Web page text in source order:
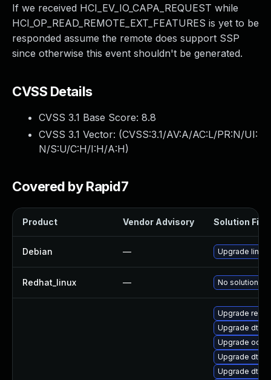
If we received HCI_EV_IO_CAPA_REQUEST while
HCI_OP_READ_REMOTE_EXT_FEATURES is yet to be
responded assume the remote does support SSP
since otherwise this event shouldn't be generated.
CVSS Details
CVSS 3.1 Base Score: 8.8
CVSS 3.1 Vector: (CVSS:3.1/AV:A/AC:L/PR:N/UI:
N/S:U/C:H/I:H/A:H)
Covered by Rapid7
Product Vendor Advisory Solution File
Debian — Upgrade linux
Redhat_linux — No solution
Upgrade
Upgrade dtb-
Upgrade
Upgrade dtb-
Upgrade dtb-